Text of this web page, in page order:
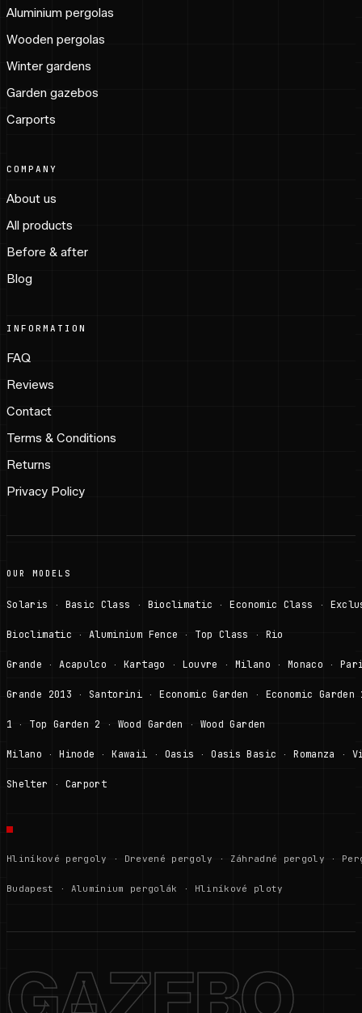
Aluminium pergolas
Wooden pergolas
Winter gardens
Garden gazebos
Carports
COMPANY
About us
All products
Before & after
Blog
INFORMATION
FAQ
Reviews
Contact
Terms & Conditions
Returns
Privacy Policy
OUR MODELS
Solaris · Basic Class · Bioclimatic · Economic Class ·
Bioclimatic · Aluminium Fence · Top Class · Rio
Grande · Acapulco · Kartago · Louvre · Milano · Monaco ·
Grande 2013 · Santorini · Economic Garden · Economic Garden
1 · Top Garden 2 · Wood Garden · Wood Garden
Milano · Hinode · Kawaii · Oasis · Oasis Basic · Romanza ·
Shelter · Carport
Hliníkové pergoly · Drevené pergoly · Záhradné pergoly ·
Budapest · Alumínium pergolák · Hliníkové ploty